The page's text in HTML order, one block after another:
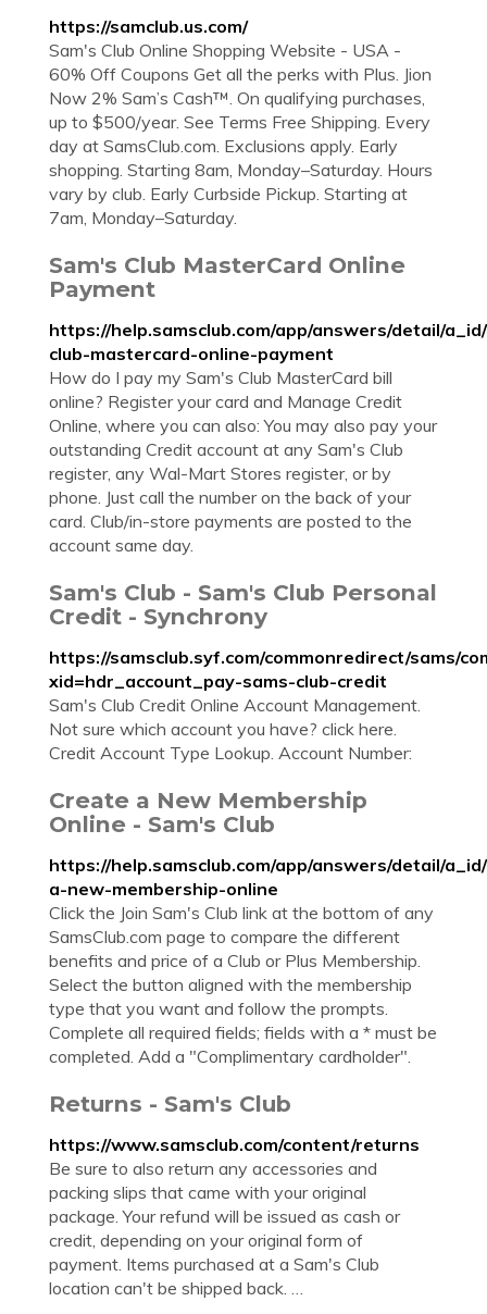
https://samclub.us.com/
Sam's Club Online Shopping Website - USA -
60% Off Coupons Get all the perks with Plus. Jion
Now 2% Sam’s Cash™. On qualifying purchases,
up to $500/year. See Terms Free Shipping. Every
day at SamsClub.com. Exclusions apply. Early
shopping. Starting 8am, Monday–Saturday. Hours
vary by club. Early Curbside Pickup. Starting at
7am, Monday–Saturday.
Sam's Club MasterCard Online
Payment
https://help.samsclub.com/app/answers/detail/
club-mastercard-online-payment
How do I pay my Sam's Club MasterCard bill
online? Register your card and Manage Credit
Online, where you can also: You may also pay your
outstanding Credit account at any Sam's Club
register, any Wal-Mart Stores register, or by
phone. Just call the number on the back of your
card. Club/in-store payments are posted to the
account same day.
Sam's Club - Sam's Club Personal
Credit - Synchrony
https://samsclub.syf.com/commonredirect/sams/
xid=hdr_account_pay-sams-club-credit
Sam's Club Credit Online Account Management.
Not sure which account you have? click here.
Credit Account Type Lookup. Account Number:
Create a New Membership
Online - Sam's Club
https://help.samsclub.com/app/answers/detail/
a-new-membership-online
Click the Join Sam's Club link at the bottom of any
SamsClub.com page to compare the different
benefits and price of a Club or Plus Membership.
Select the button aligned with the membership
type that you want and follow the prompts.
Complete all required fields; fields with a * must be
completed. Add a "Complimentary cardholder".
Returns - Sam's Club
https://www.samsclub.com/content/returns
Be sure to also return any accessories and
packing slips that came with your original
package. Your refund will be issued as cash or
credit, depending on your original form of
payment. Items purchased at a Sam's Club
location can't be shipped back. …